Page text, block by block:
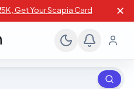
, Get Your Scapia Card ✕